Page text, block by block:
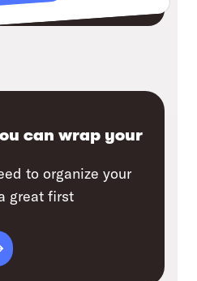
can wrap your
to organize your
great first